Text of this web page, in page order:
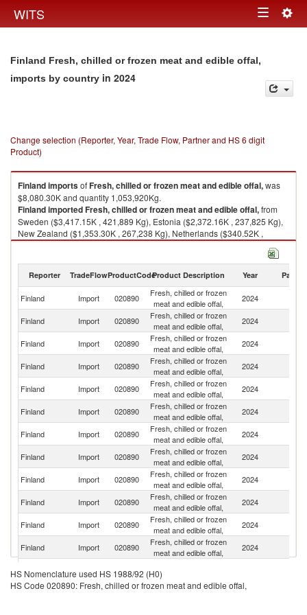
WITS Toggle
Finland Fresh, chilled or frozen meat and edible offal,
imports by country in 2024
Change selection (Reporter, Year, Trade Flow, Partner and HS 6 digit
Product)
FinlandimportsofFresh, chilled or frozen meat and edible offal,was
$8,080.30K and quantity 1,053,920Kg.
FinlandimportedFresh, chilled or frozen meat and edible offal,from
Sweden ($3,417.15K , 421,889 Kg), Estonia ($2,372.16K , 237,825 Kg),
New Zealand ($1,353.30K , 267,238 Kg), Netherlands ($340.52K ,
57,480 Kg), Spain ($238.62K , 36,843 Kg).
Reporter TradeFlowProductCodeProduct Description Year Partner
Finland Import 020890
Fresh, chilled or frozen
meat and edible offal,
2024
Finland Import 020890
Fresh, chilled or frozen
meat and edible offal,
2024
Finland Import 020890
Fresh, chilled or frozen
meat and edible offal,
2024
Finland Import 020890
Fresh, chilled or frozen
meat and edible offal,
2024
Finland
Import 020890
Fresh, chilled or frozen
meat and edible offal,
2024
Finland Import 020890
Fresh, chilled or frozen
meat and edible offal,
2024
Finland Import 020890
Fresh, chilled or frozen
meat and edible offal,
2024
Finland Import 020890
Fresh, chilled or frozen
meat and edible offal,
2024
Finland Import 020890
Fresh, chilled or frozen
meat and edible offal,
2024
Finland Import 020890
Fresh, chilled or frozen
meat and edible offal,
2024
Finland
Import 020890
Fresh, chilled or frozen
meat and edible offal,
2024
Finland Import 020890
Fresh, chilled or frozen
meat and edible offal,
2024
Finland Import 020890
meat and edible offal,
Finland Import 020890
Fresh, chilled or frozen
2024
HS Nomenclature used HS 1988/92 (H0)
HS Code 020890: Fresh, chilled or frozen meat and edible offal,